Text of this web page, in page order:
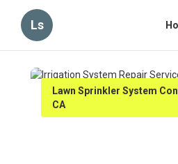
Ls
Lawn Sprinkler System
CA